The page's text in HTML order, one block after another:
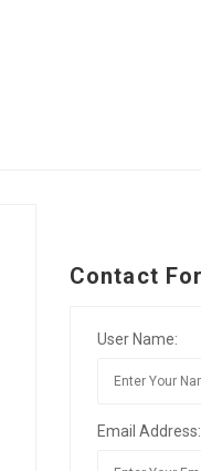
Contact
User Name:
Email Address: